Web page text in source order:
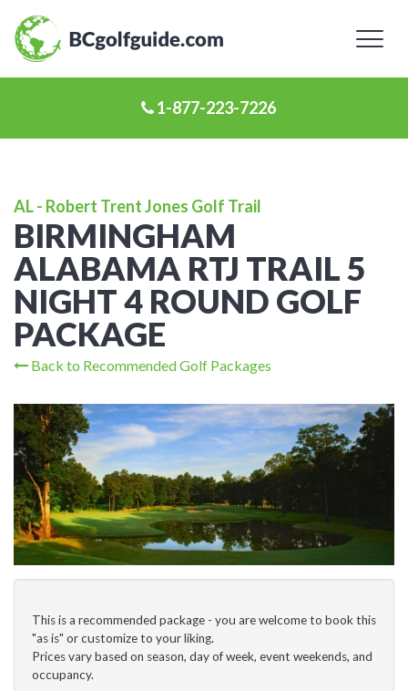
1-877-223-7226
AL - Robert Trent Jones Golf Trail
BIRMINGHAM
ALABAMA RTJ TRAIL 5
NIGHT 4 ROUND GOLF
PACKAGE
Back to Recommended Golf Packages
This is a recommended package - you are welcome to book this
"as is" or customize to your liking.
Prices vary based on season, day of week, event weekends, and
occupancy.